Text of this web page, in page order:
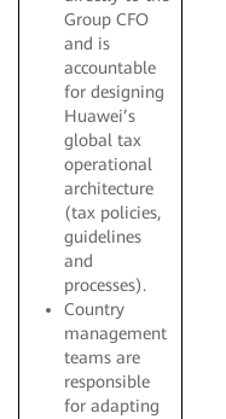
Group CFO
and is
accountable
for designing
Huawei’s
global tax
operational
architecture
(tax policies,
guidelines
and
processes).
Country
management
teams are
responsible
for adapting